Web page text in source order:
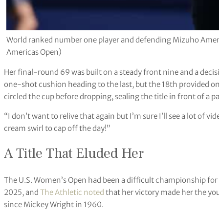
World ranked number one player and defending Mizuho
Americas Open)
Her final-round 69 was built on a steady front nine and a
one-shot cushion heading to the last, but the 18th provided
circled the cup before dropping, sealing the title in front of a
“I don’t want to relive that again but I’m sure I’ll see a lot of
cream swirl to cap off the day!”
A Title That Eluded Her
The U.S. Women’s Open had been a difficult championship
2025, and The Athletic noted that her victory made her the
since Mickey Wright in 1960.